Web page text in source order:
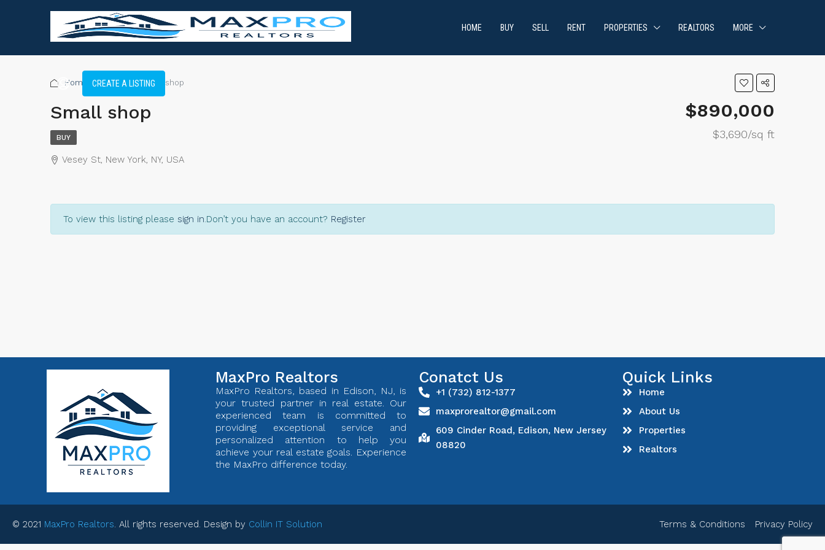
HOME BUY SELL RENT PROPERTIES REALTORS MORE
CREATE A LISTING
Home Shop Small shop
Small shop $890,000
$3,690/sq ft
BUY
Vesey St, New York, NY, USA
To view this listing please sign in.Don’t you have an account? Register
MaxPro Realtors
MaxPro Realtors, based in Edison, NJ, is
your trusted partner in real estate. Our
experienced team is committed to
providing exceptional service and
personalized attention to help you
achieve your real estate goals. Experience
the MaxPro difference today.
Conatct Us
+1 (732) 812-1377
maxprorealtor@gmail.com
609 Cinder Road, Edison, New Jersey
08820
Quick Links
Home
About Us
Properties
Realtors
© 2021 MaxPro Realtors. All rights reserved. Design by Collin IT Solution Terms & Conditions Privacy Policy